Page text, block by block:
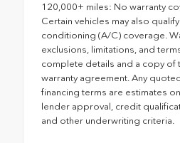
120,000+ miles: No warranty
Certain vehicles may also
conditioning (A/C) coverage.
exclusions, limitations, and
complete details and a copy of
warranty agreement. Any
financing terms are estimates
lender approval, credit
and other underwriting criteria.